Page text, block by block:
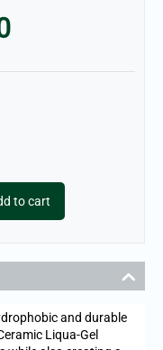
to cart
and durable
Liqua-Gel